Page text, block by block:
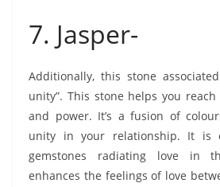
7. Jasper-
Additionally, this stone
unity”. This stone helps you
and power. It’s a fusion of
unity in your relationship. It is
gemstones radiating love in
enhances the feelings of love